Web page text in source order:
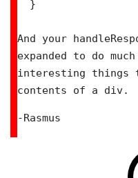
And your
expanded to do much
interesting things
contents of a div.
-Rasmus